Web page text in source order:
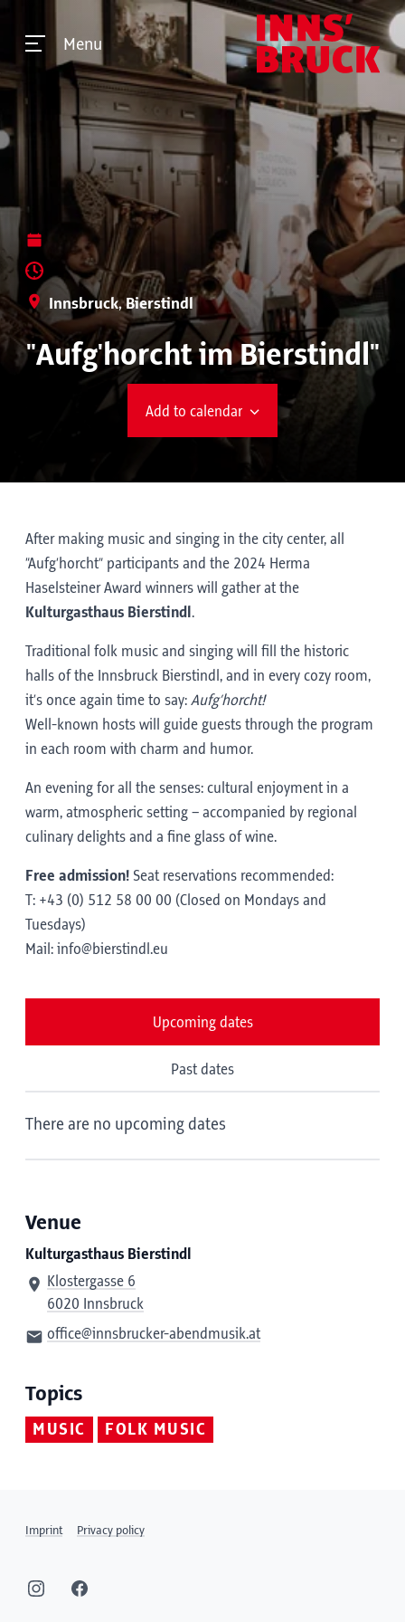
Menu
Innsbruck, Bierstindl
"Aufg'horcht im Bierstindl"
Add to calendar
After making music and singing in the city center, all
“Aufg’horcht” participants and the 2024 Herma
Haselsteiner Award winners will gather at the
Kulturgasthaus Bierstindl .
Traditional folk music and singing will fill the historic
halls of the Innsbruck Bierstindl, and in every cozy room,
it’s once again time to say: Aufg’horcht!
Well-known hosts will guide guests through the program
in each room with charm and humor.
An evening for all the senses: cultural enjoyment in a
warm, atmospheric setting – accompanied by regional
culinary delights and a fine glass of wine.
Free admission! Seat reservations recommended:
T: +43 (0) 512 58 00 00 (Closed on Mondays and
Tuesdays)
Mail: info@bierstindl.eu
Upcoming dates
Past dates
There are no upcoming dates
Venue
Kulturgasthaus Bierstindl
Klostergasse 6
6020 Innsbruck
office@innsbrucker-abendmusik.at
Topics
MUSIC FOLK MUSIC
Imprint Privacy policy